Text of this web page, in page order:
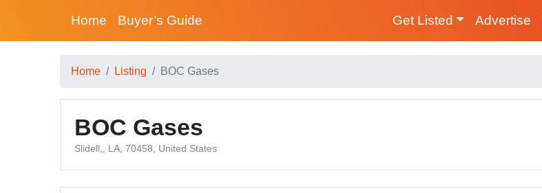
Home Buyer’s Guide Get Listed Advertise
Home Listing BOC Gases
BOC Gases
Slidell,, LA, 70458, United States